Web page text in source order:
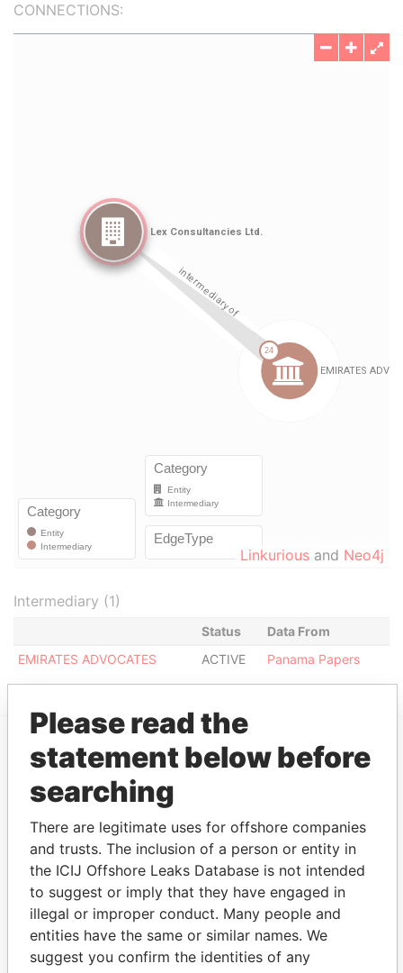
CONNECTIONS:
Linkurious and Neo4j
Intermediary (1)
Status
Data From
EMIRATES ADVOCATES
ACTIVE Panama Papers
EXPLORE MORE FROM
Panama Papers
Please read the
statement below before
searching
There are legitimate uses for offshore companies
and trusts. The inclusion of a person or entity in
the ICIJ Offshore Leaks Database is not intended
to suggest or imply that they have engaged in
illegal or improper conduct. Many people and
entities have the same or similar names. We
suggest you confirm the identities of any